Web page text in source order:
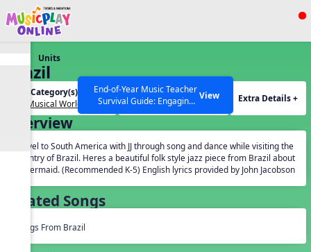
Show filters
SEARCH OTHER RESOURCES
End-of-Year Music Teacher
Survival Guide: Engaging
Activities to Finish the Year
Miller
View
Units
Brazil
Unit Category(s):
Our Musical World
Grades(s):
General
Extra Details +
Overview
Travel to South America with JJ through song and dance while visiting the
country of Brazil. Heres a beautiful folk style jazz piece from Brazil about
a mermaid. (Recommended K-5) English lyrics provided by John Jacobson
Related Songs
Songs From Brazil